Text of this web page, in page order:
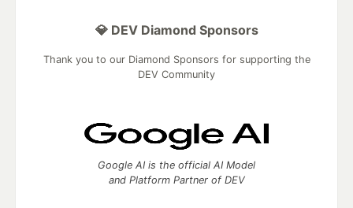
💎 DEV Diamond Sponsors
Thank you to our Diamond Sponsors for supporting the
DEV Community
Google AI is the official AI Model
and Platform Partner of DEV